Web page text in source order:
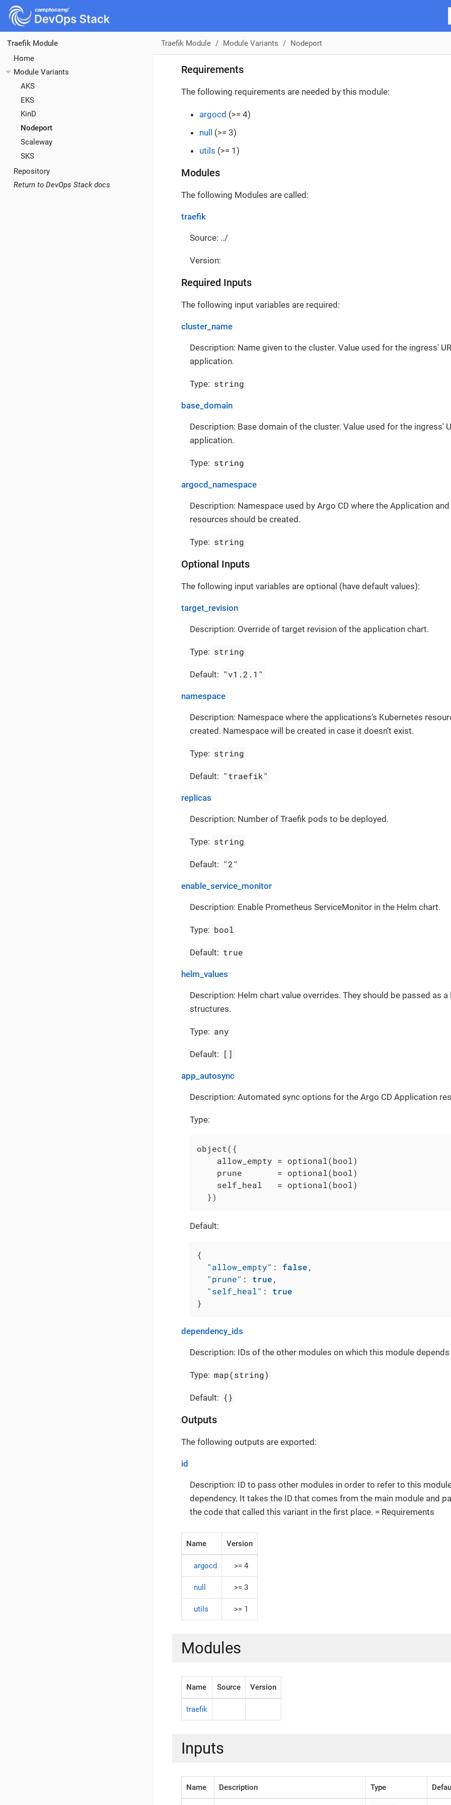
Traefik Module
Home
Module Variants
AKS
EKS
KinD
Nodeport
Scaleway
SKS
Repository
Return to DevOps Stack docs
Traefik Module Module Variants Nodeport
Requirements
The following requirements are needed by this module:
argocd (>= 4)
null
(>= 3)
utils (>= 1)
Modules
The following Modules are called:
traefik
Source: ../
Version:
Required Inputs
The following input variables are required:
cluster_name
Description: Name given to the cluster. Value used for the ingress'
application.
Type: string
base_domain
Description: Base domain of the cluster. Value used for the ingress'
application.
Type: string
argocd_namespace
Description: Namespace used by Argo CD where the Application
resources should be created.
Type: string
Optional Inputs
The following input variables are optional (have default values):
target_revision
Description: Override of target revision of the application chart.
Type: string
Default: "v1.2.1"
namespace
Description: Namespace where the applications’s Kubernetes
created. Namespace will be created in case it doesn’t exist.
Type: string
Default: "traefik"
replicas
Description: Number of Traefik pods to be deployed.
Type: string
Default: "2"
enable_service_monitor
Description: Enable Prometheus ServiceMonitor in the Helm chart.
Type: bool
Default: true
helm_values
Description: Helm chart value overrides. They should be passed as a
structures.
Type: any
Default: []
app_autosync
Description: Automated sync options for the Argo CD Application
Type:
object({
    allow_empty = optional(bool)
    prune       = optional(bool)
    self_heal   = optional(bool)
  })
Default:
{
"allow_empty" : false,
"prune" : true,
"self_heal" :
true
}
dependency_ids
Description: IDs of the other modules on which this module depends
Type: map(string)
Default: {}
Outputs
The following outputs are exported:
id
Description: ID to pass other modules in order to refer to this
dependency. It takes the ID that comes from the main module and
the code that called this variant in the first place. = Requirements
Name Version
argocd >= 4
null >= 3
utils >= 1
Modules
Name Source Version
traefik
Inputs
Name Description Type